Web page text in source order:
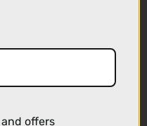
offers